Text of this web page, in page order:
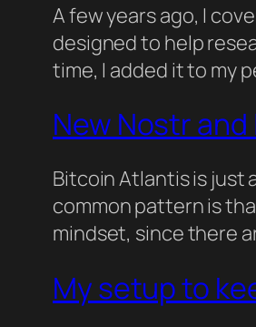
A few years ago, I
designed to help
time, I added it to my
New Nostr
Bitcoin Atlantis is just
common pattern is
mindset, since there
My setup to